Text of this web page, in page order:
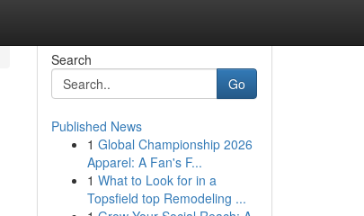
Search
Go
Published News
1 Global Championship 2026
Apparel: A Fan's F...
1 What to Look for in a
Topsfield top Remodeling ...